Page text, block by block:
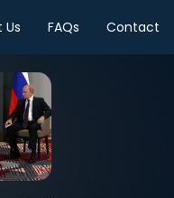
Us FAQs Contact